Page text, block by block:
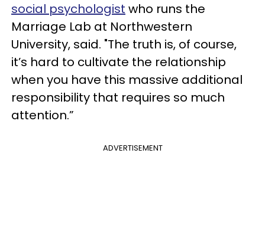
social psychologist who runs the
Marriage Lab at Northwestern
University, said. "The truth is, of course,
it’s hard to cultivate the relationship
when you have this massive additional
responsibility that requires so much
attention.”
ADVERTISEMENT